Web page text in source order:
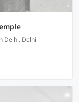
Delhi, Delhi